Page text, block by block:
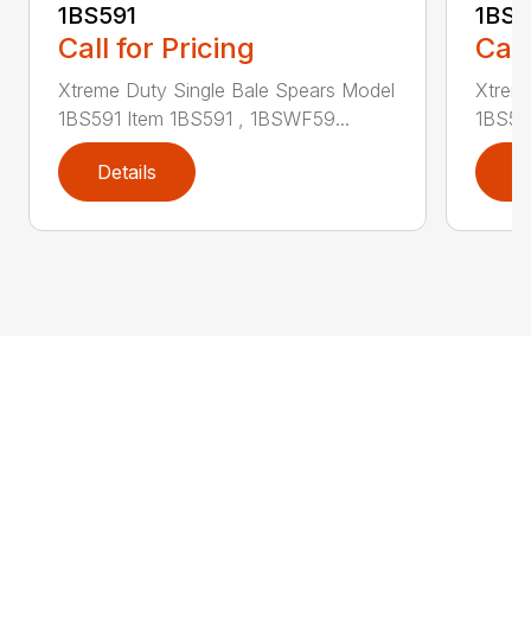
1BS591
Call for Pricing
Xtreme Duty Single Bale Spears Model
1BS591 Item 1BS591 , 1BSWF59...
Details